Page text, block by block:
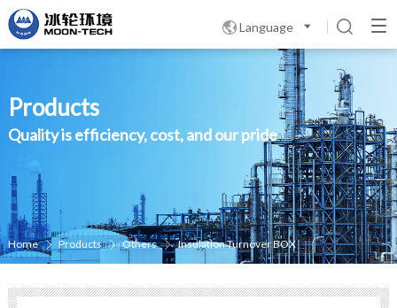
Language 
Products
Quality is efficiency, cost, and our pride
Home  Products  Others  Insulation Turnover BOX